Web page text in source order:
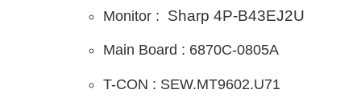
Monitor : Sharp 4P-B43EJ2U
Main Board : 6870C-0805A
T-CON : SEW.MT9602.U71